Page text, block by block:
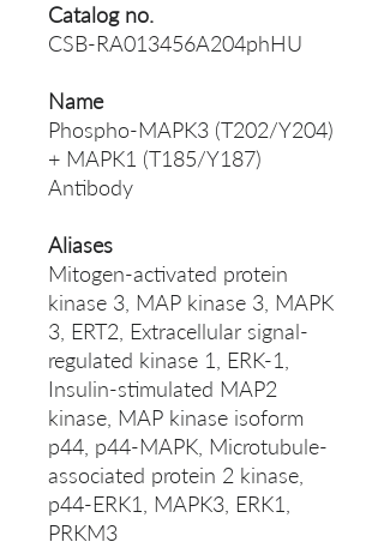
Catalog no.
CSB-RA013456A204phHU
Name
Phospho-MAPK3 (T202/Y204)
+ MAPK1 (T185/Y187)
Antibody
Aliases
Mitogen-activated protein
kinase 3, MAP kinase 3, MAPK
3, ERT2, Extracellular signal-
regulated kinase 1, ERK-1,
Insulin-stimulated MAP2
kinase, MAP kinase isoform
p44, p44-MAPK, Microtubule-
associated protein 2 kinase,
p44-ERK1, MAPK3, ERK1,
PRKM3